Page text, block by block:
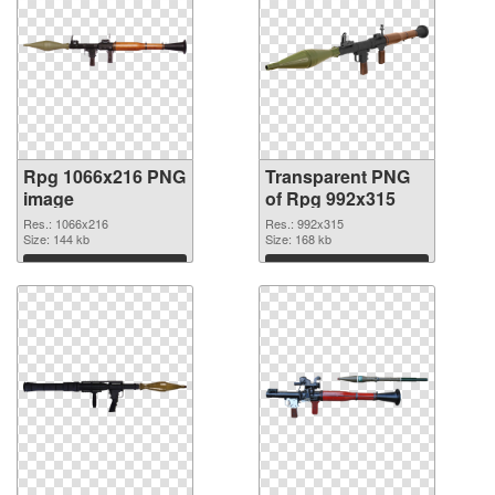
Rpg 1066x216 PNG
image
Res.: 1066x216
Size: 144 kb
Download
Transparent PNG
of Rpg 992x315
Res.: 992x315
Size: 168 kb
Download